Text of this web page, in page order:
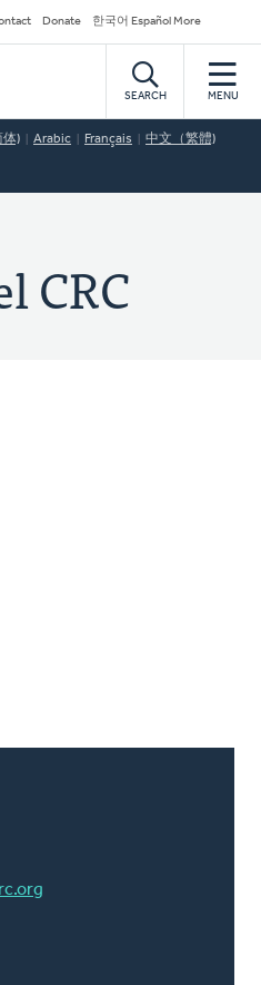
Donate 한국어 Español More
SEARCH MENU
体) Arabic Français 中文（繁體)
CRC